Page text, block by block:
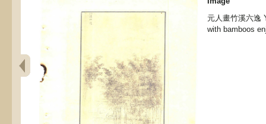
元人畫竹溪六逸
with bamboos